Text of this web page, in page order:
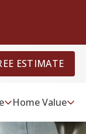
ESTIMATE
Home Value